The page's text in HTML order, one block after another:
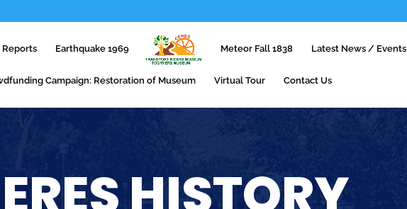
Reports Earthquake 1969 Meteor Fall 1838 Latest News / Events
Campaign: Restoration of Museum Virtual Tour Contact Us